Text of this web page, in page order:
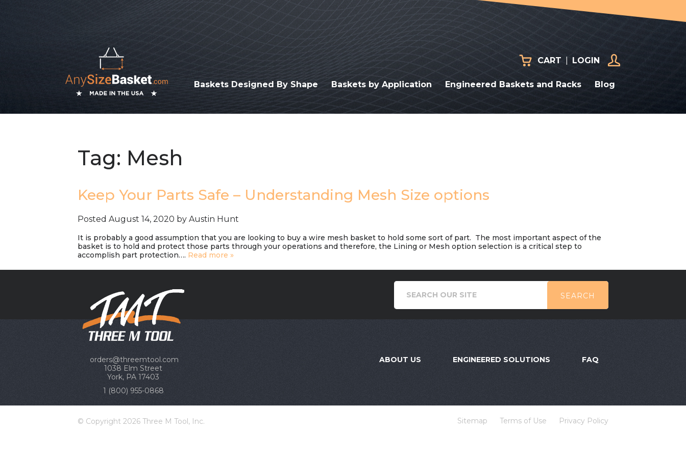
CART LOGIN
Baskets Designed By Shape Baskets by Application Engineered Baskets and Racks Blog
Tag: Mesh
Keep Your Parts Safe – Understanding Mesh Size options
Posted August 14, 2020 by Austin Hunt
It is probably a good assumption that you are looking to buy a wire mesh basket to hold some sort of part. The most important aspect of the
basket is to hold and protect those parts through your operations and therefore, the Lining or Mesh option selection is a critical step to
accomplish part protection…. Read more »
SEARCH
orders@threemtool.com
1038 Elm Street
York, PA 17403
1 (800) 955-0868
ABOUT US ENGINEERED SOLUTIONS FAQ
© Copyright 2026 Three M Tool, Inc. Sitemap Terms of Use Privacy Policy